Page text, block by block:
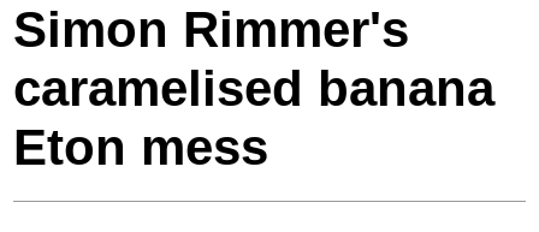
Simon Rimmer's
caramelised banana
Eton mess